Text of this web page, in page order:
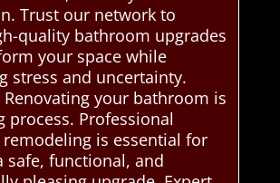
Trust our network to
quality bathroom upgrades
your space while
stress and uncertainty.
your bathroom is
process. Professional
is essential for
safe, functional, and